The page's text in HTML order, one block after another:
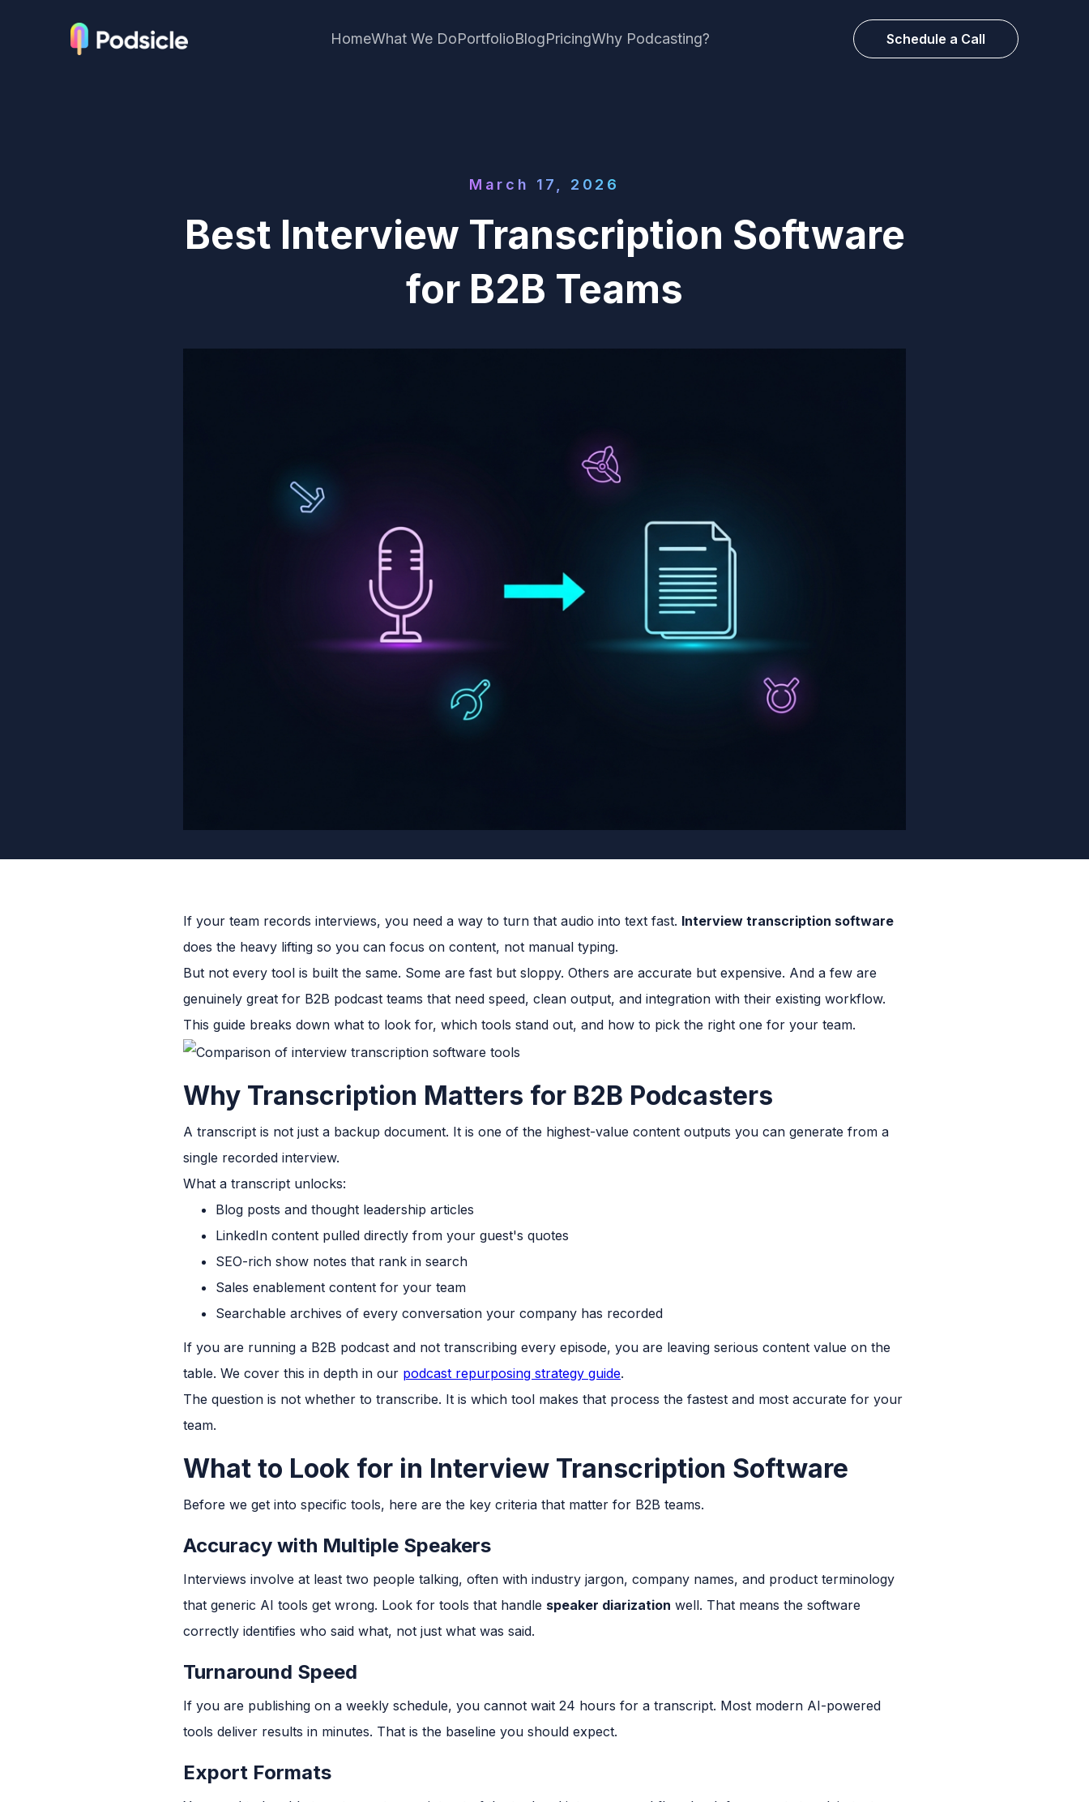
HomeWhat We DoPortfolioBlogPricingWhy Podcasting? Schedule a Call
March 17, 2026
Best Interview Transcription Software
for B2B Teams
If your team records interviews, you need a way to turn that audio into text fast. Interview transcription software
does the heavy lifting so you can focus on content, not manual typing.
But not every tool is built the same. Some are fast but sloppy. Others are accurate but expensive. And a few are
genuinely great for B2B podcast teams that need speed, clean output, and integration with their existing workflow.
This guide breaks down what to look for, which tools stand out, and how to pick the right one for your team.
Why Transcription Matters for B2B Podcasters
A transcript is not just a backup document. It is one of the highest-value content outputs you can generate from a
single recorded interview.
What a transcript unlocks:
Blog posts and thought leadership articles
LinkedIn content pulled directly from your guest's quotes
SEO-rich show notes that rank in search
Sales enablement content for your team
Searchable archives of every conversation your company has recorded
If you are running a B2B podcast and not transcribing every episode, you are leaving serious content value on the
table. We cover this in depth in our podcast repurposing strategy guide.
The question is not whether to transcribe. It is which tool makes that process the fastest and most accurate for your
team.
What to Look for in Interview Transcription Software
Before we get into specific tools, here are the key criteria that matter for B2B teams.
Accuracy with Multiple Speakers
Interviews involve at least two people talking, often with industry jargon, company names, and product terminology
that generic AI tools get wrong. Look for tools that handle speaker diarization well. That means the software
correctly identifies who said what, not just what was said.
Turnaround Speed
If you are publishing on a weekly schedule, you cannot wait 24 hours for a transcript. Most modern AI-powered
tools deliver results in minutes. That is the baseline you should expect.
Export Formats